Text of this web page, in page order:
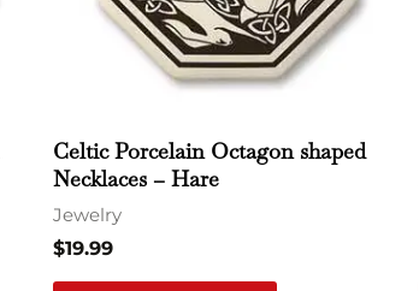
Celtic Porcelain Octagon shaped
Necklaces – Hare
Jewelry
$19.99